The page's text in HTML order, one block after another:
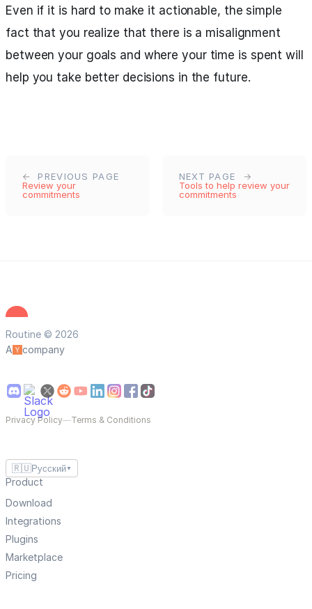
Even if it is hard to make it actionable, the simple
fact that you realize that there is a misalignment
between your goals and where your time is spent will
help you take better decisions in the future.
PREVIOUS PAGE
Review your
commitments
NEXT PAGE
Tools to help review your
commitments
Routine © 2026
A
company
Privacy Policy—Terms & Conditions
🇷🇺Русский ▼
Product
Download
Integrations
Plugins
Marketplace
Pricing